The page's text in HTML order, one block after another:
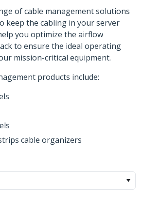
of cable management solutions
keep the cabling in your server
you optimize the airflow
to ensure the ideal operating
mission-critical equipment.
products include:
cable organizers